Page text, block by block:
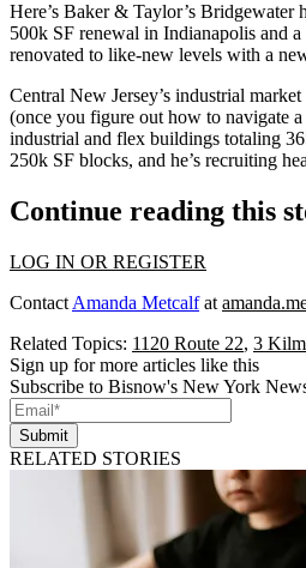
Here’s Baker & Taylor’s Bridgewater
500k SF renewal in Indianapolis and
renovated to like-new levels with a
Central New Jersey’s industrial
(once you figure out how to navigate a
industrial and flex buildings totaling
250k SF blocks, and he’s recruiting
Continue reading this
LOG IN OR REGISTER
Contact Amanda Metcalfat
Related Topics: 1120 Route 22, 3
Sign up for more articles like this
Subscribe to Bisnow's New York
Submit
RELATED STORIES